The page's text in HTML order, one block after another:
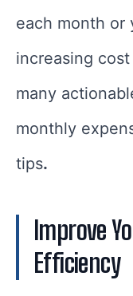
each month or
increasing
many
monthly
tips.
Improve
Efficiency